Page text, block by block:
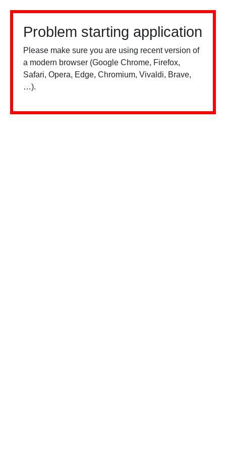
Problem starting application
Please make sure you are using recent version of
a modern browser (Google Chrome, Firefox,
Safari, Opera, Edge, Chromium, Vivaldi, Brave,
…).